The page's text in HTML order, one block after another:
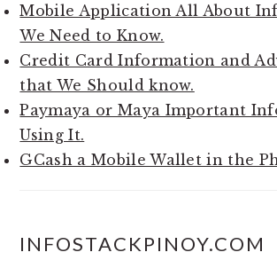
Mobile Application All About
We Need to Know.
Credit Card Information and
that We Should know.
Paymaya or Maya Important
Using It.
GCash a Mobile Wallet in the
INFOSTACKPINOY.COM